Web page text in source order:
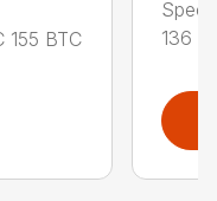
155 BTC
136